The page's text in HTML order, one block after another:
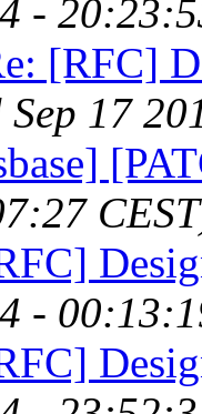
-
[RFC]
Sep 17
-